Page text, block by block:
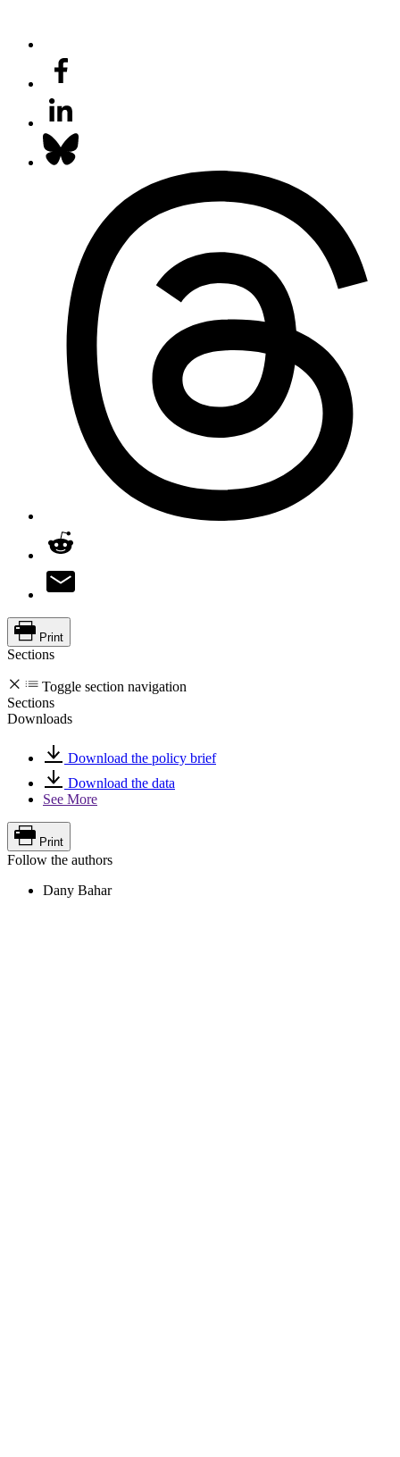
Print
Sections
Toggle section navigation
Sections
Downloads
Download the policy brief
Download the data
See More
Print
Follow the authors
Dany Bahar